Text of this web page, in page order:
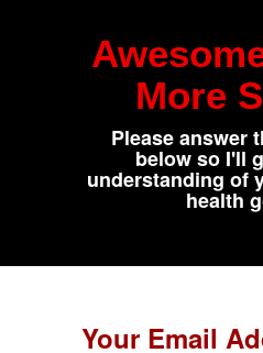
More
Please answer
below so I'll
understanding of
health
Your Email